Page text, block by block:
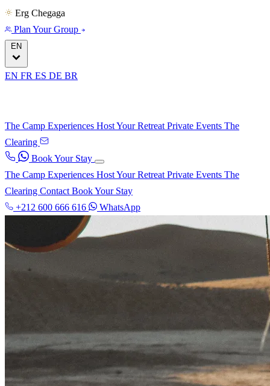
Erg Chegaga
Plan Your Group
EN
EN FR ES DE BR
The Camp Experiences Host Your Retreat Private Events The
Clearing
Book Your Stay
The Camp Experiences Host Your Retreat Private Events The
Clearing Contact Book Your Stay
+212 600 666 616
WhatsApp